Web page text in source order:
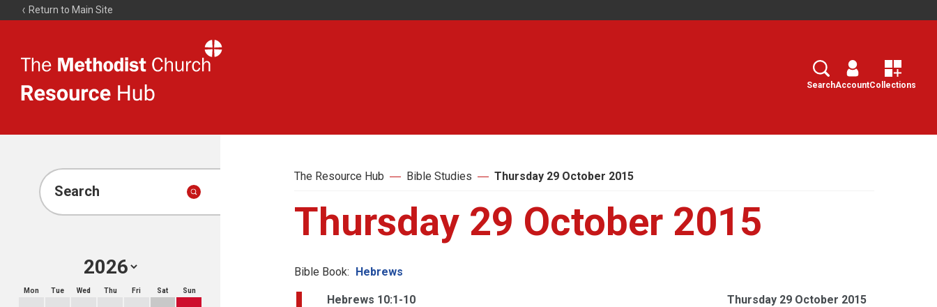
Return to Main Site
Resource
Search
SearchAccountCollections
Search
Mon Tue Wed Thu Fri Sat Sun
The Resource Hub Bible Studies Thursday 29 October 2015
Thursday 29 October 2015
Bible Book: Hebrews
Hebrews 10:1-10 Thursday 29 October 2015